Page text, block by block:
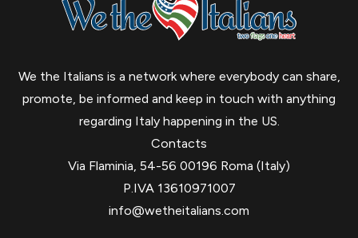
We the Italians is a network where everybody can share,
promote, be informed and keep in touch with anything
regarding Italy happening in the US.
Contacts
Via Flaminia, 54-56 00196 Roma (Italy)
P.IVA 13610971007
info@wetheitalians.com